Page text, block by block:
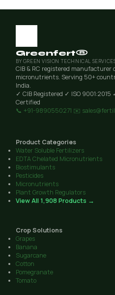
Greenfert®
BY GREEN VISION TECHNICAL
CIB & RC registered manufacturer
micronutrients. Serving 50+
India.
✓ CIB Registered ✓ ISO 9001:2015
Certified
📞 +91-9890550271 ✉️
Product Categories
Water Soluble Fertilizers
EDTA Chelated Micronutrients
Biostimulants
Pesticides
Micronutrients
Plant Growth Regulators
View All 1,908 Products →
Crop Solutions
Grapes
Banana
Sugarcane
Cotton
Pomegranate
Tomato